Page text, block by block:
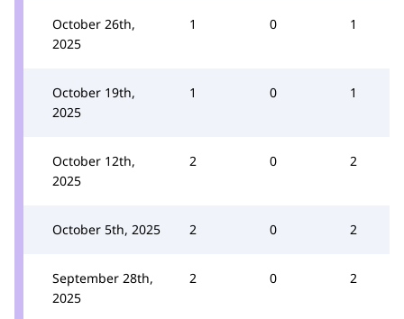
October 26th,
2025
1 0 1
October 19th,
2025
1 0 1
October 12th,
2025
2 0 2
October 5th, 2025 2 0 2
September 28th,
2025
2 0 2